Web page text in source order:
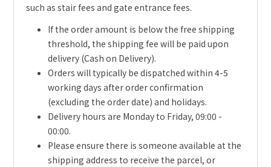
such as stair fees and gate entrance fees.
If the order amount is below the free shipping
threshold, the shipping fee will be paid upon
delivery (Cash on Delivery).
Orders will typically be dispatched within 4-5
working days after order confirmation
(excluding the order date) and holidays.
Delivery hours are Monday to Friday, 09:00 -
00:00.
Please ensure there is someone available at the
shipping address to receive the parcel, or